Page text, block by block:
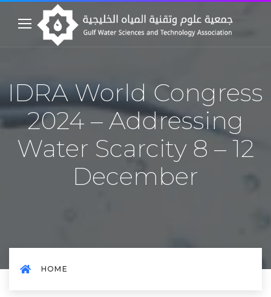
IDRA World Congress
2024 – Addressing
Water Scarcity 8 – 12
December
HOME